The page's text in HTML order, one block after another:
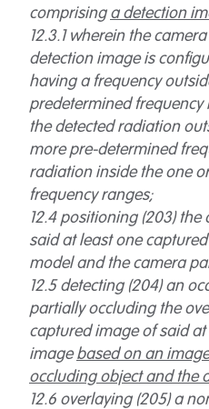
comprising a detection
12.3.1 wherein the
detection image is
having a frequency
predetermined
the detected radiation
more pre-determined
radiation inside the one
frequency ranges;
12.4 positioning (203)
said at least one
model and the camera
12.5 detecting (204) an
partially occluding the
captured image of said
imagebased on an
occluding object and the
12.6 overlaying (205) a